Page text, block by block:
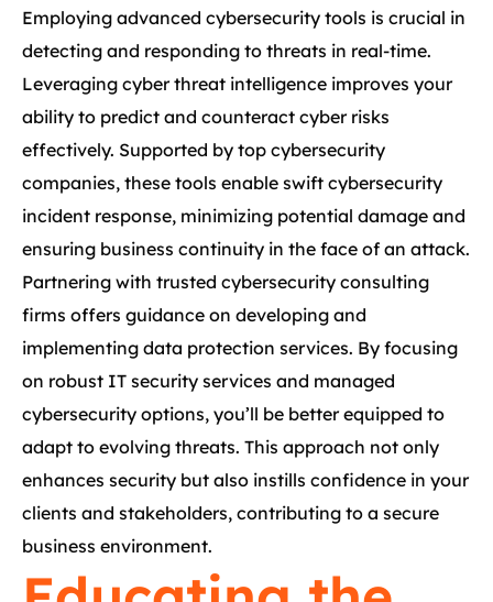
Employing advanced cybersecurity tools is crucial in
detecting and responding to threats in real-time.
Leveraging cyber threat intelligence improves your
ability to predict and counteract cyber risks
effectively. Supported by top cybersecurity
companies, these tools enable swift cybersecurity
incident response, minimizing potential damage and
ensuring business continuity in the face of an attack.
Partnering with trusted cybersecurity consulting
firms offers guidance on developing and
implementing data protection services. By focusing
on robust IT security services and managed
cybersecurity options, you’ll be better equipped to
adapt to evolving threats. This approach not only
enhances security but also instills confidence in your
clients and stakeholders, contributing to a secure
business environment.